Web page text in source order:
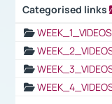
Categorised links